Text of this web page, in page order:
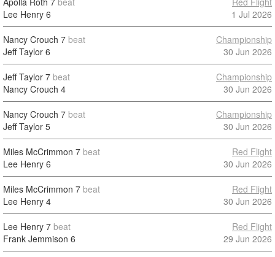
Lee Henry 6
1 Jul 2026
Nancy Crouch 7 beat
Jeff Taylor 6
Championship
30 Jun 2026
Jeff Taylor 7 beat
Nancy Crouch 4
Championship
30 Jun 2026
Nancy Crouch 7 beat
Jeff Taylor 5
Championship
30 Jun 2026
Miles McCrimmon 7 beat
Lee Henry 6
Red Flight
30 Jun 2026
Miles McCrimmon 7 beat
Lee Henry 4
Red Flight
30 Jun 2026
Lee Henry 7 beat
Frank Jemmison 6
Red Flight
29 Jun 2026